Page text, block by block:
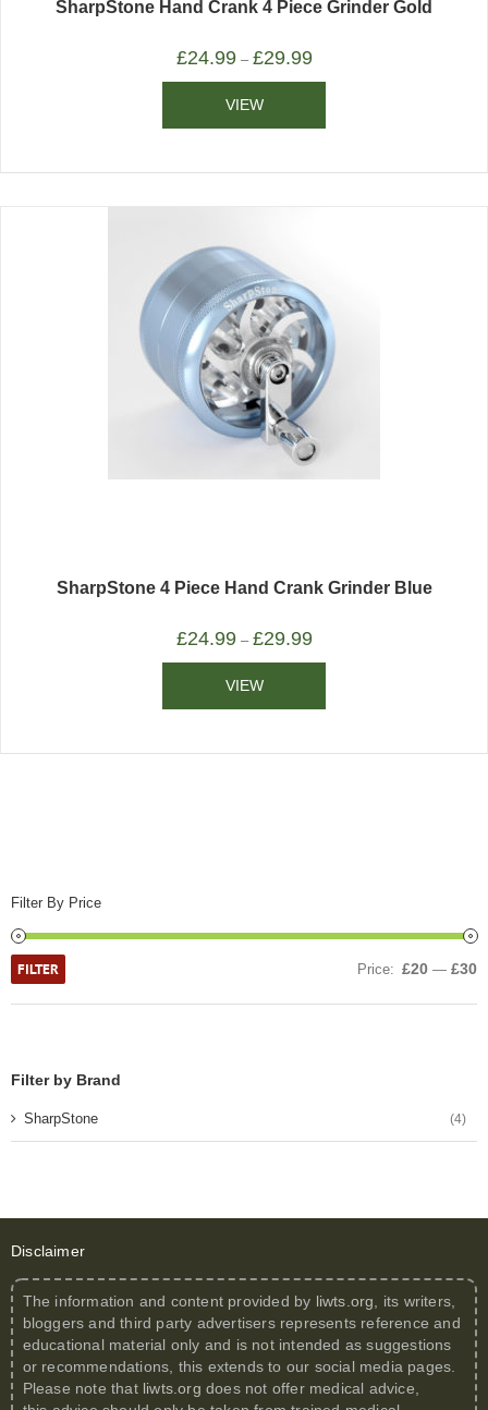
SharpStone Hand Crank 4 Piece Grinder Gold
£24.99– £29.99
VIEW
SharpStone 4 Piece Hand Crank Grinder Blue
£24.99– £29.99
VIEW
Filter By Price
FILTER Price: £20 — £30
Filter by Brand
SharpStone (4)
Disclaimer
The information and content provided by liwts.org , its writers,
bloggers and third party advertisers represents reference and
educational material only and is not intended as suggestions
or recommendations, this extends to our social media pages.
Please note that liwts.org does not offer medical advice,